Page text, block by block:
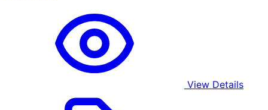
View Details